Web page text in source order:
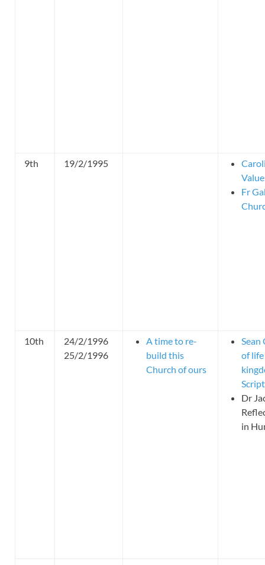
9th 19/2/1995
Fr
10th
24/2/1996
25/2/1996
A time to re-
build this
Church of ours
Sean
of
Dr
in